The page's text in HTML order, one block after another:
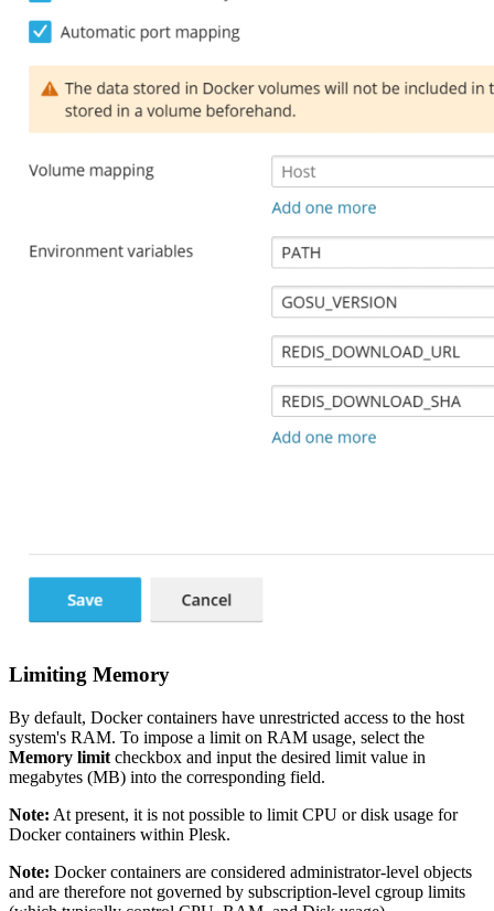
Limiting Memory
By default, Docker containers have unrestricted access to the host
system's RAM. To impose a limit on RAM usage, select the
Memory limit checkbox and input the desired limit value in
megabytes (MB) into the corresponding field.
Note: At present, it is not possible to limit CPU or disk usage for
Docker containers within Plesk.
Note: Docker containers are considered administrator-level objects
and are therefore not governed by subscription-level cgroup limits